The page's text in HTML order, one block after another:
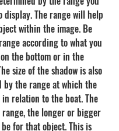
display. The range will help
within the image. Be
according to what you
the bottom or in the
size of the shadow is also
by the range at which the
relation to the boat. The
the longer or bigger
for that object. This is